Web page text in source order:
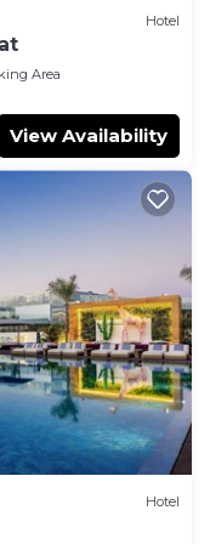
Hotel
Area
View Availability
Hotel